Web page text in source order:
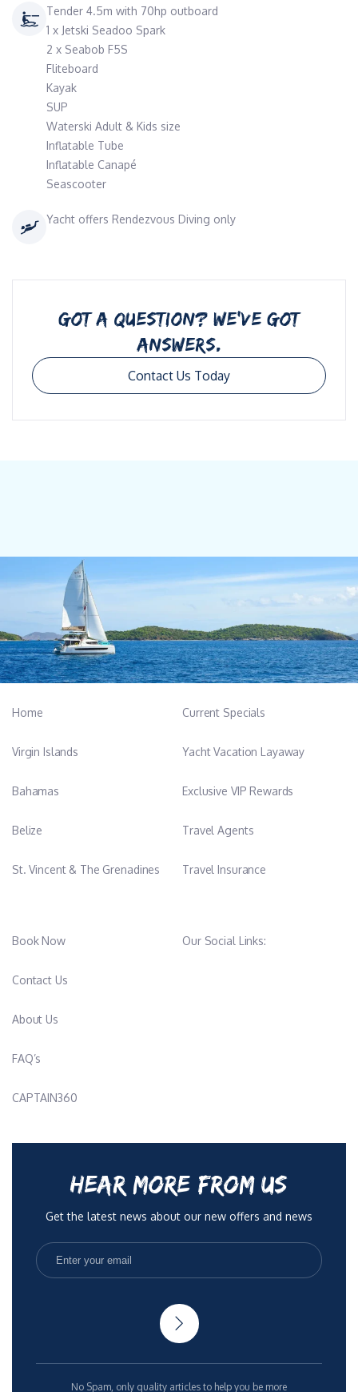
Tender 4.5m with 70hp outboard
1 x Jetski Seadoo Spark
2 x Seabob F5S
Fliteboard
Kayak
SUP
Waterski Adult & Kids size
Inflatable Tube
Inflatable Canapé
Seascooter
Yacht offers Rendezvous Diving only
GOT A QUESTION? WE’VE GOT
ANSWERS.
Contact Us Today
Home
Virgin Islands
Bahamas
Belize
St. Vincent & The Grenadines
Current Specials
Yacht Vacation Layaway
Exclusive VIP Rewards
Travel Agents
Travel Insurance
Book Now
Contact Us
About Us
FAQ’s
CAPTAIN360
Our Social Links:
HEAR MORE FROM US
Get the latest news about our new offers and news
No Spam, only quality articles to help you be more